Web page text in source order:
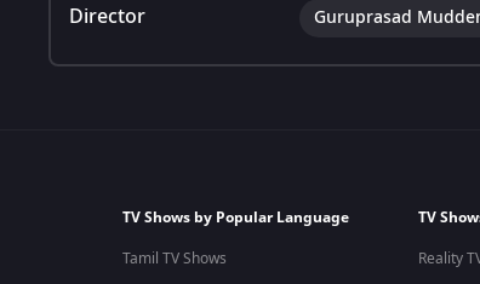
Director Guruprasad
TV Shows by Popular Language
Tamil TV Shows
TV
Reality